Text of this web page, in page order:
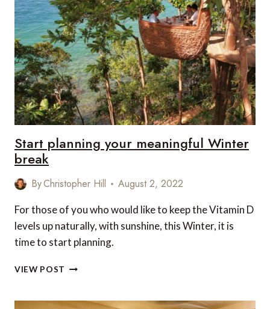
AND
RENOVATED
HOTELS
IN
THE
WORLD
Start planning your meaningful Winter
break
ByChristopher Hill August 2, 2022
For those of you who would like to keep the Vitamin D
levels up naturally, with sunshine, this Winter, it is
time to start planning.
VIEW POST START
MEANINGFUL